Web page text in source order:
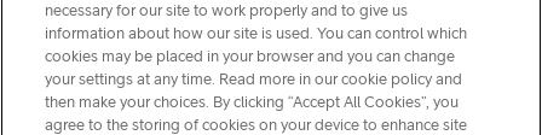
necessary for our site to work properly and to give us
information about how our site is used. You can control which
cookies may be placed in your browser and you can change
your settings at any time. Read more in our cookie policy and
then make your choices. By clicking “Accept All Cookies”, you
agree to the storing of cookies on your device to enhance site